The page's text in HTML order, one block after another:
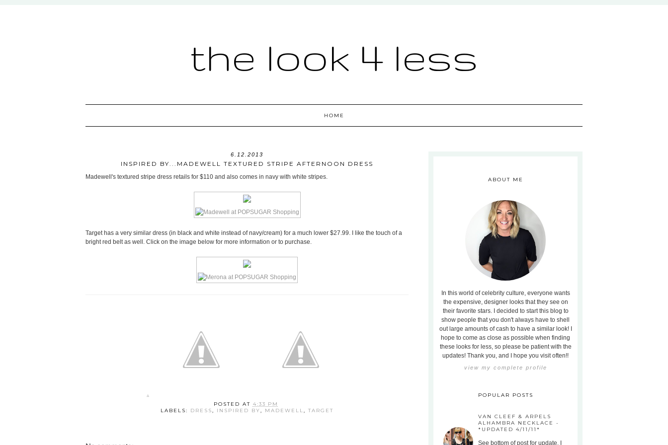
the look 4 less
HOME
6.12.2013
INSPIRED BY...MADEWELL TEXTURED STRIPE AFTERNOON DRESS
Madewell's textured stripe dress retails for $110 and also comes in navy with white stripes.
Target has a very similar dress (in black and white instead of navy/cream) for a much lower $27.99. I like the touch of a
bright red belt as well. Click on the image below for more information or to purchase.
POSTED AT 4:33 PM
LABELS: DRESS, INSPIRED BY, MADEWELL, TARGET
ABOUT ME
In this world of celebrity culture, everyone wants
the expensive, designer looks that they see on
their favorite stars. I decided to start this blog to
show people that you don't always have to shell
out large amounts of cash to have a similar look! I
hope to come as close as possible when finding
these looks for less, so please be patient with the
updates! Thank you, and I hope you visit often!!
view my complete profile
POPULAR POSTS
VAN CLEEF & ARPELS
ALHAMBRA NECKLACE -
*UPDATED 4/11/11*
See bottom of post for update. I